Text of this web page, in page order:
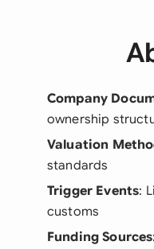
Company
ownership
Valuation
standards
Trigger Events:
customs
Funding Sources